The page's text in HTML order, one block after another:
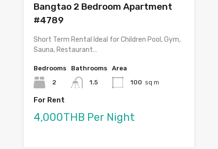
Bangtao 2 Bedroom Apartment
#4789
Short Term Rental Ideal for Children Pool, Gym,
Sauna, Restaurant…
Bedrooms
2
Bathrooms
1.5
Area
100 sq m
For Rent
4,000THB Per Night